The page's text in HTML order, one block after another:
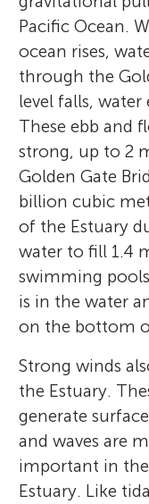
Pacific Ocean.
ocean rises,
through the
level falls,
These ebb and
strong, up to 2
Golden Gate
billion cubic
of the Estuary
water to fill 1.4
swimming
is in the water
on the bottom
Strong winds
the Estuary.
generate
and waves are
important in the
Estuary. Like